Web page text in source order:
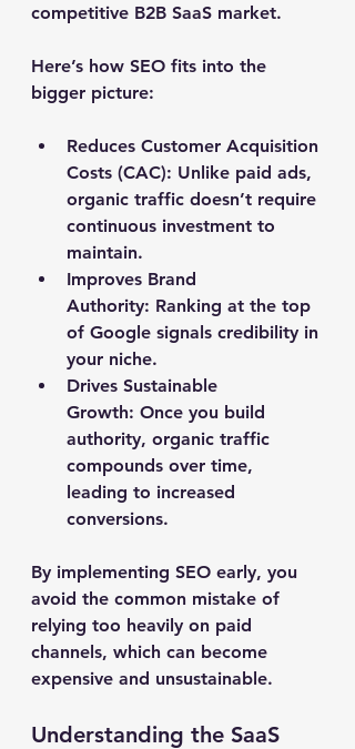
competitive B2B SaaS market.
Here’s how SEO fits into the
bigger picture:
Reduces Customer Acquisition
Costs (CAC): Unlike paid ads,
organic traffic doesn’t require
continuous investment to
maintain.
Improves Brand
Authority: Ranking at the top
of Google signals credibility in
your niche.
Drives Sustainable
Growth: Once you build
authority, organic traffic
compounds over time,
leading to increased
conversions.
By implementing SEO early, you
avoid the common mistake of
relying too heavily on paid
channels, which can become
expensive and unsustainable.
Understanding the SaaS